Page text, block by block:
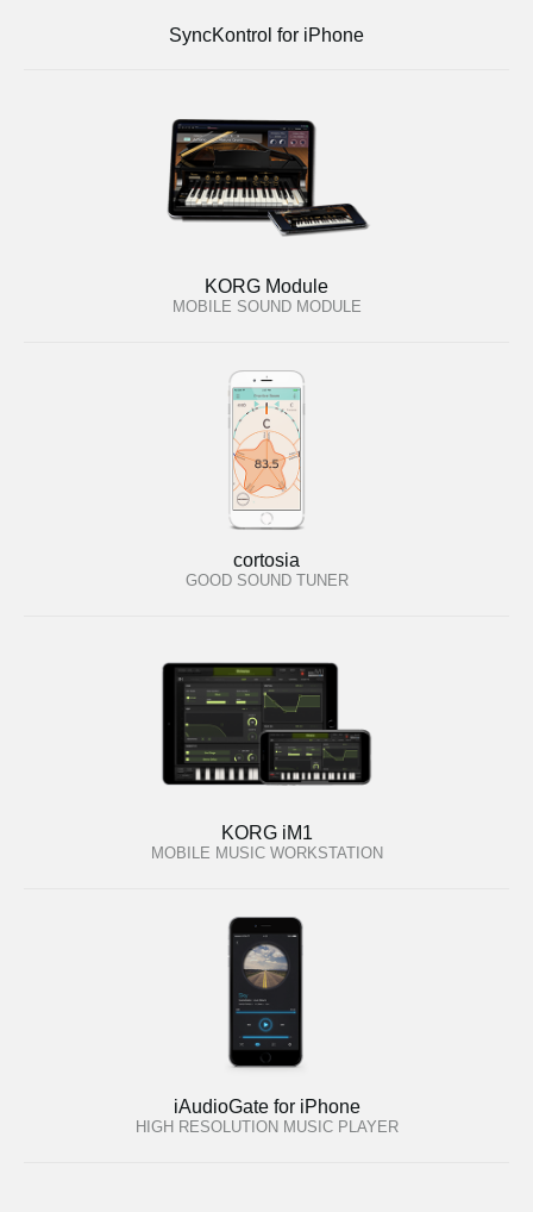
SyncKontrol for iPhone
KORG Module
MOBILE SOUND MODULE
cortosia
GOOD SOUND TUNER
KORG iM1
MOBILE MUSIC WORKSTATION
iAudioGate for iPhone
HIGH RESOLUTION MUSIC PLAYER